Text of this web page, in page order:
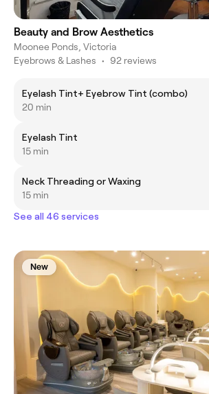
Beauty and Brow Aesthetics
Moonee Ponds, Victoria
Eyebrows & Lashes • 92 reviews
Eyelash Tint+ Eyebrow Tint (combo)
20 min
Eyelash Tint
15 min
Neck Threading or Waxing
15 min
See all 46 services
New